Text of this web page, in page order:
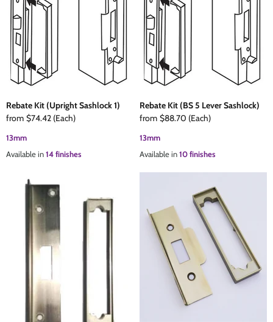
Rebate Kit (Upright Sashlock 1)
from $74.42 (Each)
13mm
Available in14 finishes
Rebate Kit (BS 5 Lever Sashlock)
from $88.70 (Each)
13mm
Available in10 finishes